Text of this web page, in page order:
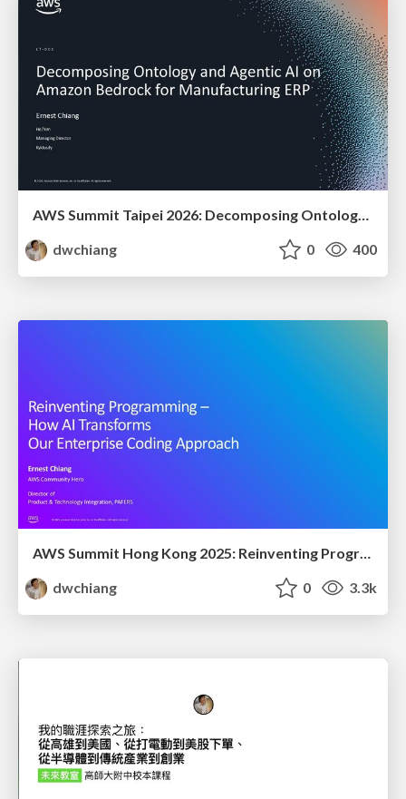
AWS Summit Taipei 2026: Decomposing Ontology and Agentic AI - Using Amazon Bedrock to Bring Living Water to Manufacturing ERP
dwchiang
0 400
dwchiang
0 3.3k